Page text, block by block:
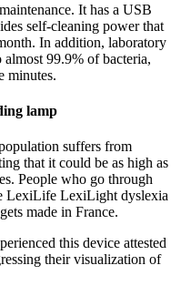
It has a USB
self-cleaning power that
In addition, laboratory
99.9% of bacteria,
minutes.
lamp
suffers from
that it could be as high as
People who go through
LexiLife LexiLight dyslexia
made in France.
this device attested
their visualization of